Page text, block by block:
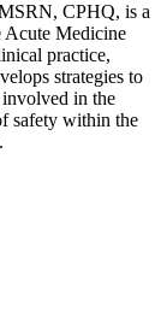
CPHQ, is a
Acute Medicine
practice,
strategies to
in the
safety within the